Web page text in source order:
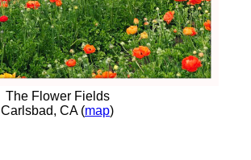
The Flower Fields
Carlsbad, CA (map)